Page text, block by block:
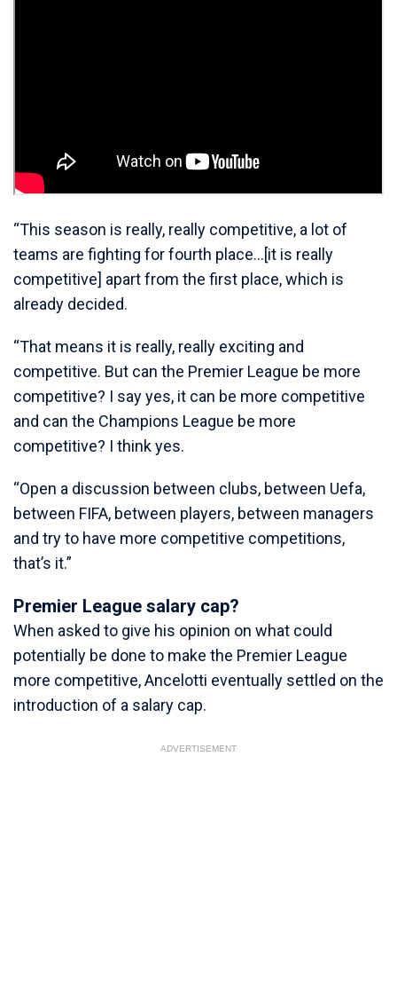
“This season is really, really competitive, a lot of
teams are fighting for fourth place…[it is really
competitive] apart from the first place, which is
already decided.
“That means it is really, really exciting and
competitive. But can the Premier League be more
competitive? I say yes, it can be more competitive
and can the Champions League be more
competitive? I think yes.
“Open a discussion between clubs, between Uefa,
between FIFA, between players, between managers
and try to have more competitive competitions,
that’s it.”
Premier League salary cap?
When asked to give his opinion on what could
potentially be done to make the Premier League
more competitive, Ancelotti eventually settled on the
introduction of a salary cap.
ADVERTISEMENT